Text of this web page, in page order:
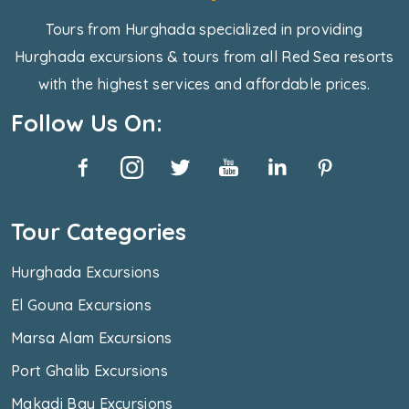
Tours from Hurghada specialized in providing
Hurghada excursions & tours from all Red Sea resorts
with the highest services and affordable prices.
Follow Us On:
Tour Categories
Hurghada Excursions
El Gouna Excursions
Marsa Alam Excursions
Port Ghalib Excursions
Makadi Bay Excursions